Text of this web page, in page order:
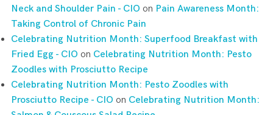
Neck and Shoulder Pain - CIO on Pain Awareness Month:
Taking Control of Chronic Pain
Celebrating Nutrition Month: Superfood Breakfast with
Fried Egg - CIO on Celebrating Nutrition Month: Pesto
Zoodles with Prosciutto Recipe
Celebrating Nutrition Month: Pesto Zoodles with
Prosciutto Recipe - CIO on Celebrating Nutrition Month: